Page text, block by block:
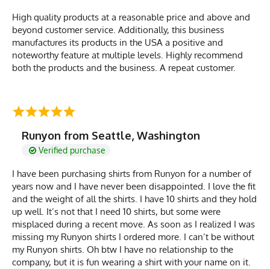
High quality products at a reasonable price and above and
beyond customer service. Additionally, this business
manufactures its products in the USA a positive and
noteworthy feature at multiple levels. Highly recommend
both the products and the business. A repeat customer.
Runyon from Seattle, Washington
Verified purchase
I have been purchasing shirts from Runyon for a number of
years now and I have never been disappointed. I love the fit
and the weight of all the shirts. I have 10 shirts and they hold
up well. It’s not that I need 10 shirts, but some were
misplaced during a recent move. As soon as I realized I was
missing my Runyon shirts I ordered more. I can’t be without
my Runyon shirts. Oh btw I have no relationship to the
company, but it is fun wearing a shirt with your name on it.